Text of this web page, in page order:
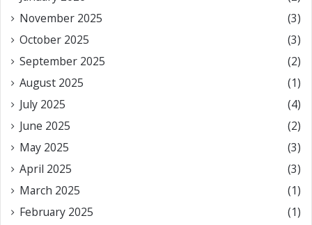
November 2025
(3)
October 2025
(3)
September 2025
(2)
August 2025
(1)
July 2025
(4)
June 2025
(2)
May 2025
(3)
April 2025
(3)
March 2025
(1)
February 2025
(1)